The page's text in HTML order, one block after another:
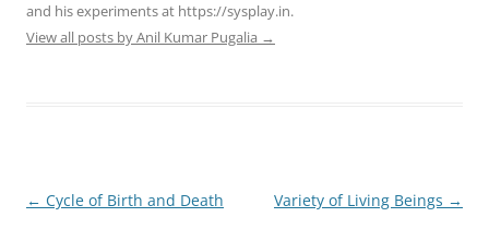
and his experiments at https://sysplay.in.
View all posts by Anil Kumar Pugalia →
Post
← Cycle of Birth and Death Variety of Living Beings →